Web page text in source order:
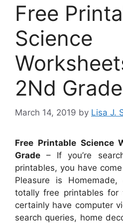
Free
Science
2Nd Grade
March 14, 2019 by Lisa J.
Free Printable Science
Grade – If you’re
printables, you have
Pleasure is
totally free printables for
certainly have computer
search queries, home